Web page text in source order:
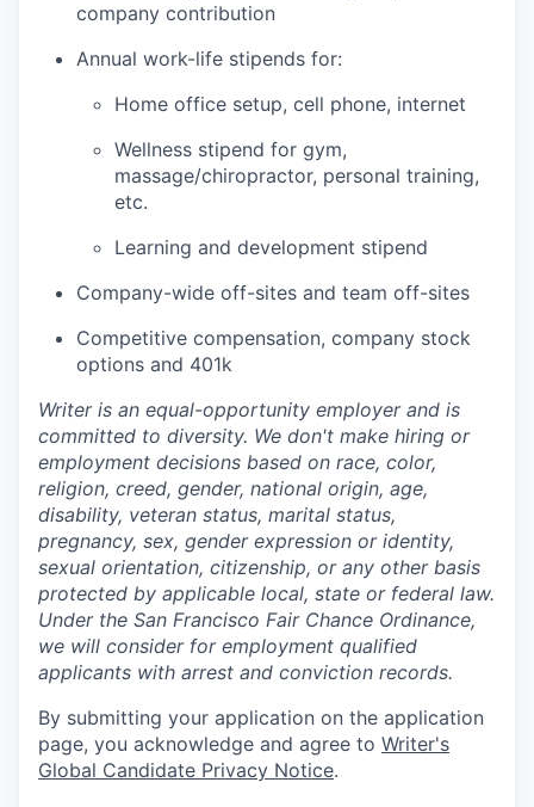
company contribution
Annual work-life stipends for:
Home office setup, cell phone, internet
Wellness stipend for gym,
massage/chiropractor, personal training,
etc.
Learning and development stipend
Company-wide off-sites and team off-sites
Competitive compensation, company stock
options and 401k
Writer is an equal-opportunity employer and is
committed to diversity. We don't make hiring or
employment decisions based on race, color,
religion, creed, gender, national origin, age,
disability, veteran status, marital status,
pregnancy, sex, gender expression or identity,
sexual orientation, citizenship, or any other basis
protected by applicable local, state or federal law.
Under the San Francisco Fair Chance Ordinance,
we will consider for employment qualified
applicants with arrest and conviction records.
By submitting your application on the application
page, you acknowledge and agree to Writer's
Global Candidate Privacy Notice.